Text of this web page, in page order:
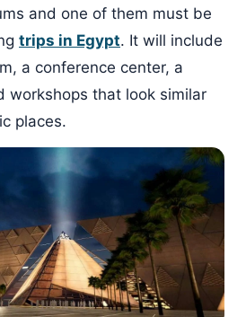
and one of them must be
trips in Egypt. It will include
a conference center, a
workshops that look similar
places.